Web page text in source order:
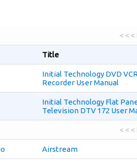
< <
Title
Initial Technology DVD
Recorder User Manual
Initial Technology Flat
Television DTV 172 User
< <
Airstream